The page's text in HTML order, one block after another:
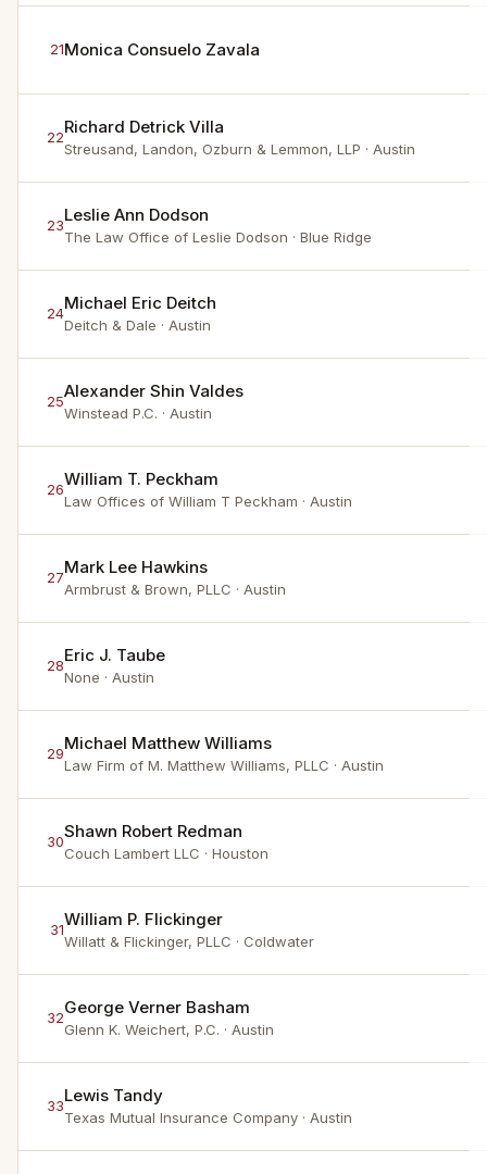
21Monica Consuelo Zavala
22Richard Detrick Villa
Streusand, Landon, Ozburn & Lemmon, LLP · Austin
23Leslie Ann Dodson
The Law Office of Leslie Dodson · Blue Ridge
24Michael Eric Deitch
Deitch & Dale · Austin
25Alexander Shin Valdes
Winstead P.C. · Austin
26William T. Peckham
Law Offices of William T Peckham · Austin
27Mark Lee Hawkins
Armbrust & Brown, PLLC · Austin
28Eric J. Taube
None · Austin
29Michael Matthew Williams
Law Firm of M. Matthew Williams, PLLC · Austin
30Shawn Robert Redman
Couch Lambert LLC · Houston
31William P. Flickinger
Willatt & Flickinger, PLLC · Coldwater
32George Verner Basham
Glenn K. Weichert, P.C. · Austin
33Lewis Tandy
Texas Mutual Insurance Company · Austin